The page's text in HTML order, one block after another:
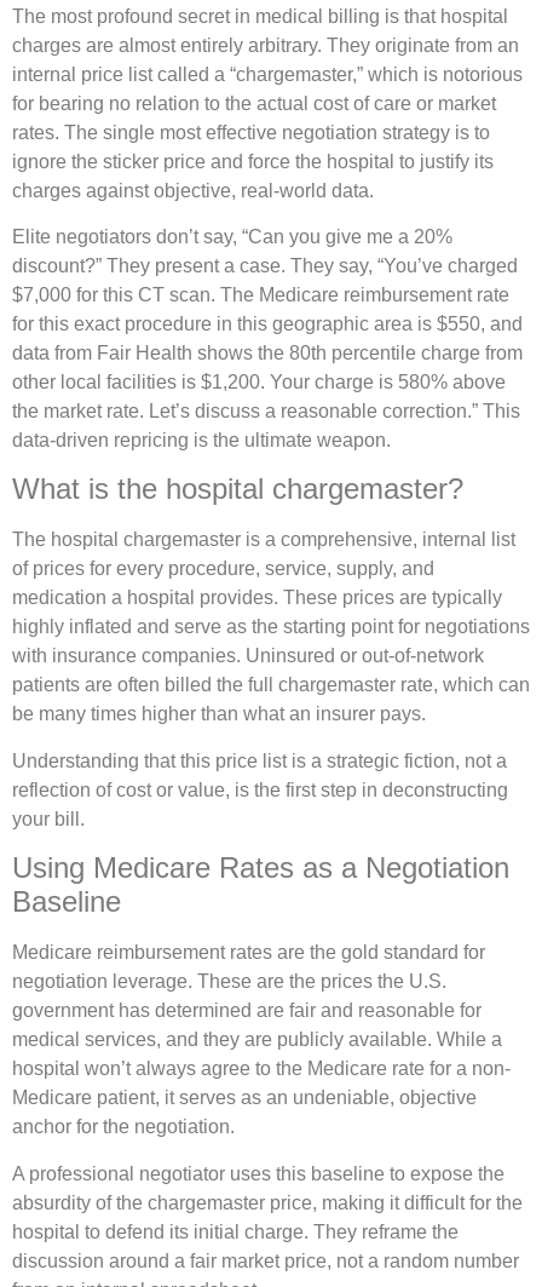
The most profound secret in medical billing is that hospital
charges are almost entirely arbitrary. They originate from an
internal price list called a “chargemaster,” which is notorious
for bearing no relation to the actual cost of care or market
rates. The single most effective negotiation strategy is to
ignore the sticker price and force the hospital to justify its
charges against objective, real-world data.
Elite negotiators don’t say, “Can you give me a 20%
discount?” They present a case. They say, “You’ve charged
$7,000 for this CT scan. The Medicare reimbursement rate
for this exact procedure in this geographic area is $550, and
data from Fair Health shows the 80th percentile charge from
other local facilities is $1,200. Your charge is 580% above
the market rate. Let’s discuss a reasonable correction.” This
data-driven repricing is the ultimate weapon.
What is the hospital chargemaster?
The hospital chargemaster is a comprehensive, internal list
of prices for every procedure, service, supply, and
medication a hospital provides. These prices are typically
highly inflated and serve as the starting point for negotiations
with insurance companies. Uninsured or out-of-network
patients are often billed the full chargemaster rate, which can
be many times higher than what an insurer pays.
Understanding that this price list is a strategic fiction, not a
reflection of cost or value, is the first step in deconstructing
your bill.
Using Medicare Rates as a Negotiation
Baseline
Medicare reimbursement rates are the gold standard for
negotiation leverage. These are the prices the U.S.
government has determined are fair and reasonable for
medical services, and they are publicly available. While a
hospital won’t always agree to the Medicare rate for a non-
Medicare patient, it serves as an undeniable, objective
anchor for the negotiation.
A professional negotiator uses this baseline to expose the
absurdity of the chargemaster price, making it difficult for the
hospital to defend its initial charge. They reframe the
discussion around a fair market price, not a random number